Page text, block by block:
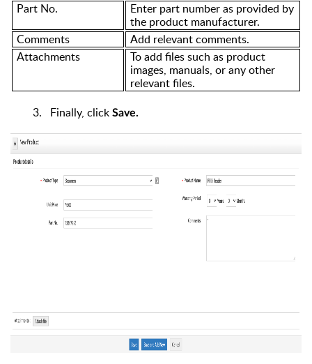
Part No.
Enter part number as provided by
the product manufacturer.
Comments
Add relevant comments.
Attachments
To add files such as product
images, manuals, or any other
relevant files.
3. Finally, click Save.